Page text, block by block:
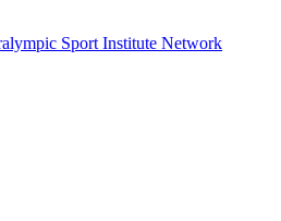
Sport Institute Network